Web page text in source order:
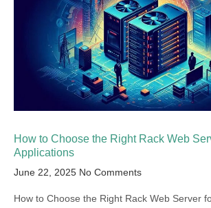
How to Choose the Right Rack Web
Applications
June 22, 2025 No Comments
How to Choose the Right Rack Web Server